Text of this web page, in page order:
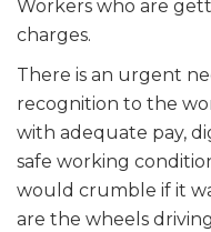
Workers who are
charges.
There is an urgent
recognition to the
with adequate pay,
safe working
would crumble if it
are the wheels